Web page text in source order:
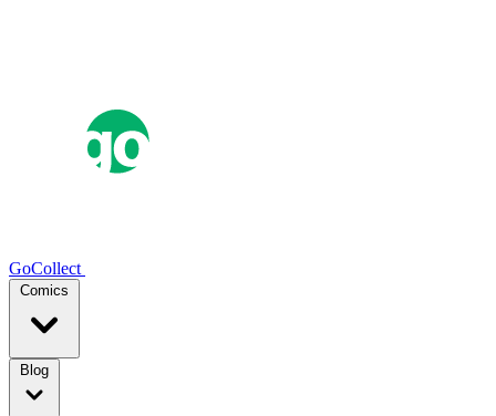
GoCollect
Comics
Blog